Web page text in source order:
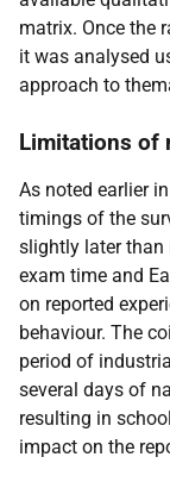
matrix. Once the
it was analysed
approach to
Limitations of
As noted earlier
timings of the
slightly later than
exam time and
on reported
behaviour. The
period of
several days of
resulting in
impact on the